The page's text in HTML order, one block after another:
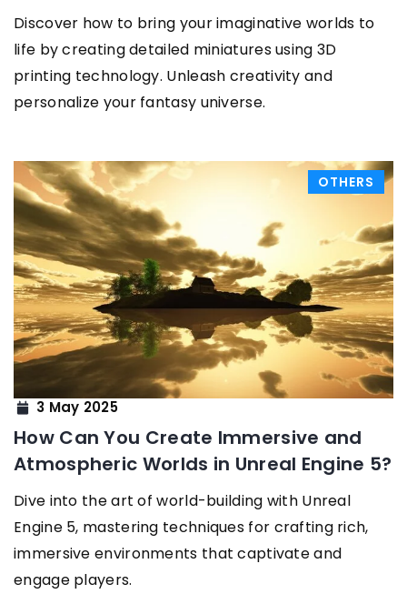
Discover how to bring your imaginative worlds to
life by creating detailed miniatures using 3D
printing technology. Unleash creativity and
personalize your fantasy universe.
OTHERS
3 May 2025
How Can You Create Immersive and
Atmospheric Worlds in Unreal Engine 5?
Dive into the art of world-building with Unreal
Engine 5, mastering techniques for crafting rich,
immersive environments that captivate and
engage players.